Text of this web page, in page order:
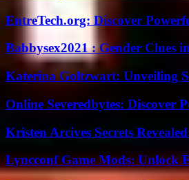
EntreTech.org: Discover
Babbysex2021 : Gender Clues
Katerina Goltzwart: Unveiling
Online Severedbytes: Discover
Kristen Arcives Secrets
Lyncconf Game Mods: Unlock